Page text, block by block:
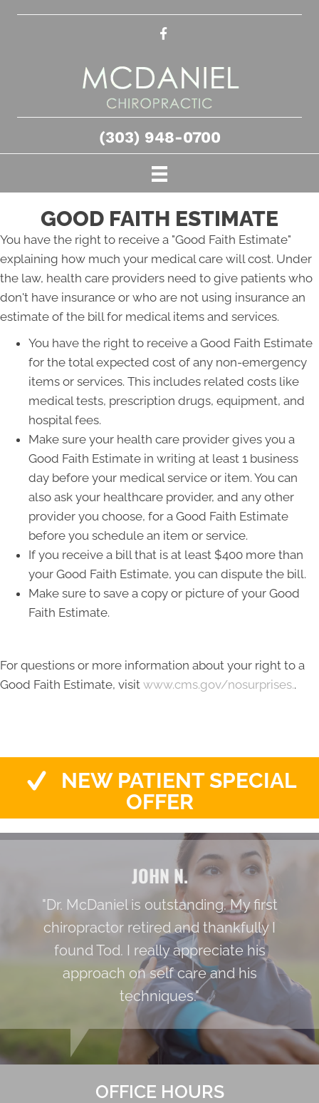
(303) 948-0700
GOOD FAITH ESTIMATE
You have the right to receive a "Good Faith Estimate"
explaining how much your medical care will cost. Under
the law, health care providers need to give patients who
don't have insurance or who are not using insurance an
estimate of the bill for medical items and services.
You have the right to receive a Good Faith Estimate
for the total expected cost of any non-emergency
items or services. This includes related costs like
medical tests, prescription drugs, equipment, and
hospital fees.
Make sure your health care provider gives you a
Good Faith Estimate in writing at least 1 business
day before your medical service or item. You can
also ask your healthcare provider, and any other
provider you choose, for a Good Faith Estimate
before you schedule an item or service.
If you receive a bill that is at least $400 more than
your Good Faith Estimate, you can dispute the bill.
Make sure to save a copy or picture of your Good
Faith Estimate.
For questions or more information about your right to a
Good Faith Estimate, visit www.cms.gov/nosurprises..
NEW PATIENT SPECIAL
OFFER
JOHN N.
"Dr. McDaniel is outstanding. My first
chiropractor retired and thankfully I
found Tod. I really appreciate his
approach on self care and his
techniques."
OFFICE HOURS